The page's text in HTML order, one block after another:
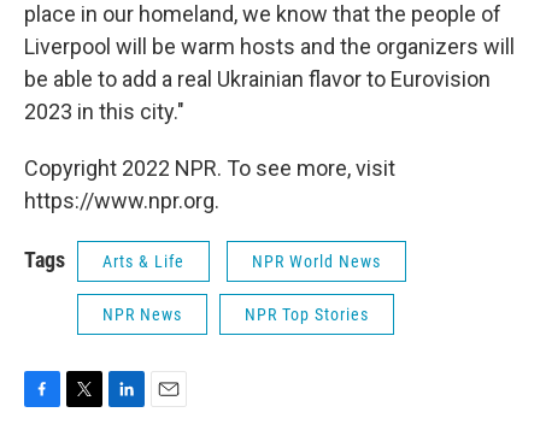
place in our homeland, we know that the people of
Liverpool will be warm hosts and the organizers will
be able to add a real Ukrainian flavor to Eurovision
2023 in this city."
Copyright 2022 NPR. To see more, visit
https://www.npr.org.
Tags Arts & Life NPR World News
NPR News NPR Top Stories